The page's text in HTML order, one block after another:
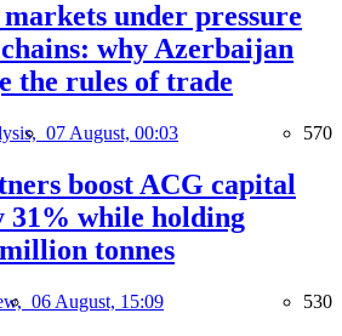
under pressure
why Azerbaijan
the rules of trade
07 August, 00:03 570
boost ACG capital
31% while holding
tonnes
06 August, 15:09 530